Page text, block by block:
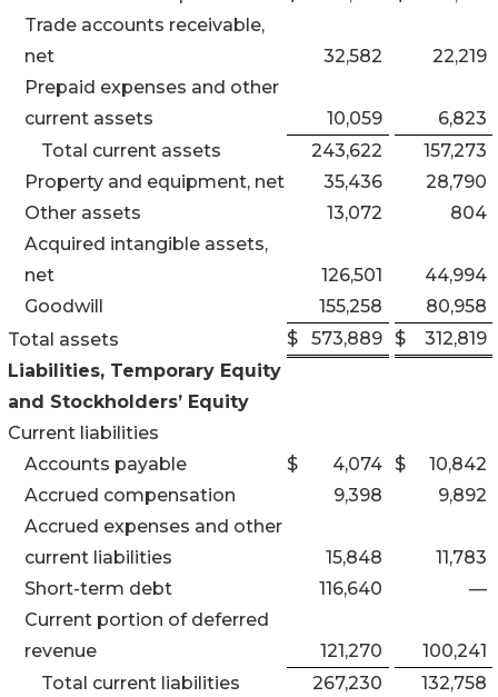
Trade accounts receivable,
net
32,582
22,219
Prepaid expenses and other
current assets
10,059
6,823
Total current assets
243,622
157,273
Property and equipment, net
35,436
28,790
Other assets
13,072
804
Acquired intangible assets,
net
126,501
44,994
Goodwill
155,258
80,958
Total assets
$ 573,889 $
312,819
Liabilities, Temporary Equity
and Stockholders’ Equity
Current liabilities
Accounts payable
$ 4,074 $
10,842
Accrued compensation
9,398
9,892
Accrued expenses and other
current liabilities
15,848
11,783
Short-term debt
116,640
—
Current portion of deferred
revenue
121,270
100,241
Total current liabilities
267,230
132,758